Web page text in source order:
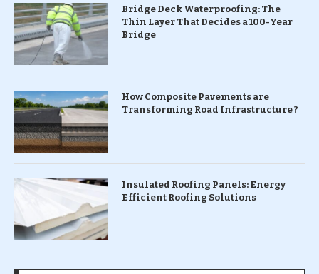
Bridge Deck Waterproofing: The
Thin Layer That Decides a 100-Year
Bridge
How Composite Pavements are
Transforming Road Infrastructure ?
Insulated Roofing Panels: Energy
Efficient Roofing Solutions